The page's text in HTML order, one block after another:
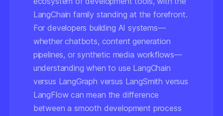
LangChain family standing at the forefront.
For developers building AI systems—
whether chatbots, content generation
pipelines, or synthetic media workflows—
understanding when to use LangChain
versus LangGraph versus LangSmith versus
LangFlow can mean the difference
between a smooth development process